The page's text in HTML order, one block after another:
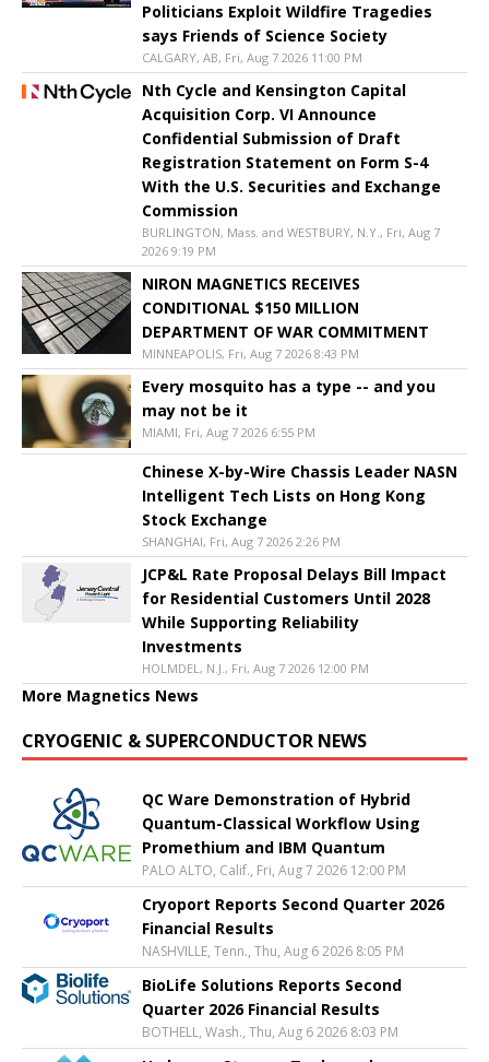
Politicians Exploit Wildfire Tragedies
says Friends of Science Society
CALGARY, AB, Fri, Aug 7 2026 11:00 PM
Nth Cycle and Kensington Capital
Acquisition Corp. VI Announce
Confidential Submission of Draft
Registration Statement on Form S-4
With the U.S. Securities and Exchange
Commission
BURLINGTON, Mass. and WESTBURY, N.Y., Fri, Aug 7
2026 9:19 PM
NIRON MAGNETICS RECEIVES
CONDITIONAL $150 MILLION
DEPARTMENT OF WAR COMMITMENT
MINNEAPOLIS, Fri, Aug 7 2026 8:43 PM
Every mosquito has a type -- and you
may not be it
MIAMI, Fri, Aug 7 2026 6:55 PM
Chinese X-by-Wire Chassis Leader NASN
Intelligent Tech Lists on Hong Kong
Stock Exchange
SHANGHAI, Fri, Aug 7 2026 2:26 PM
JCP&L Rate Proposal Delays Bill Impact
for Residential Customers Until 2028
While Supporting Reliability
Investments
HOLMDEL, N.J., Fri, Aug 7 2026 12:00 PM
More Magnetics News
CRYOGENIC & SUPERCONDUCTOR NEWS
QC Ware Demonstration of Hybrid
Quantum-Classical Workflow Using
Promethium and IBM Quantum
PALO ALTO, Calif., Fri, Aug 7 2026 12:00 PM
Cryoport Reports Second Quarter 2026
Financial Results
NASHVILLE, Tenn., Thu, Aug 6 2026 8:05 PM
BioLife Solutions Reports Second
Quarter 2026 Financial Results
BOTHELL, Wash., Thu, Aug 6 2026 8:03 PM